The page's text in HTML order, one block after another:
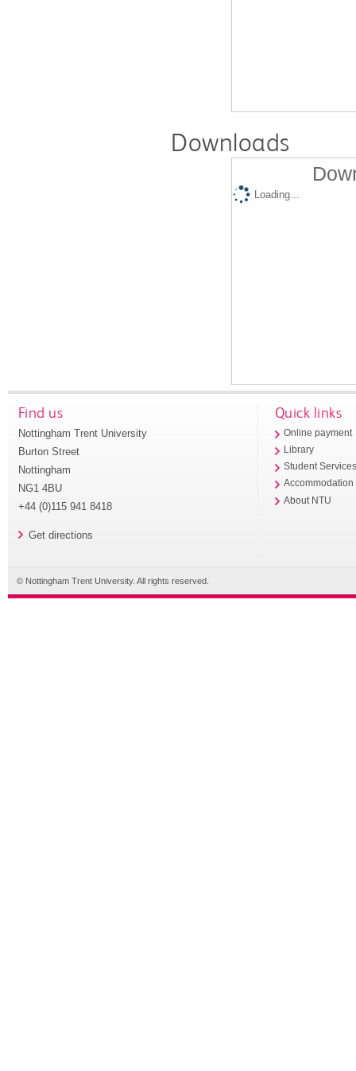
Downloads
Loading...
Find us
Nottingham Trent University
Burton Street
Nottingham
NG1 4BU
+44 (0)115 941 8418
Get directions
Quick links
Online payment
Library
Student
Accommodation
About NTU
© Nottingham Trent University. All rights reserved.